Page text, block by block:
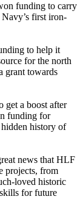
funding to carry
first iron-
to help it
for the north
grant towards
get a boost after
funding for
history of
news that HLF
projects, from
loved historic
for future